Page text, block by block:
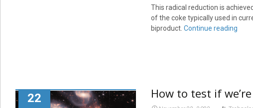
This radical reduction is
of the coke typically used in
biproduct. Continue reading
22 How to test if